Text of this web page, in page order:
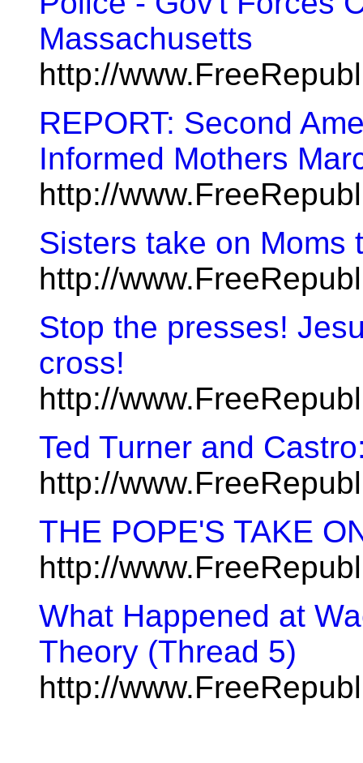
Massachusetts
http://
REPORT: Second
Informed Mothers
http://
Sisters take on Moms
http://
Stop the presses!
cross!
http://
Ted Turner and
http://
THE POPE'S TAKE
http://
What Happened at
Theory (Thread 5)
http://